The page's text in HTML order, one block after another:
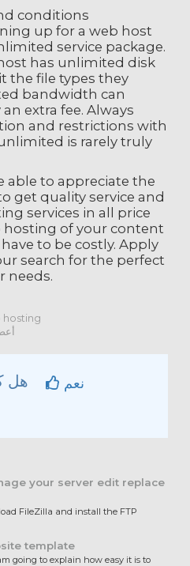
conditions
up for a web host
service package.
has unlimited disk
the file types they
bandwidth can
extra fee. Always
and restrictions with
is rarely truly
able to appreciate the
get quality service and
services in all price
hosting of your content
to be costly. Apply
search for the perfect
needs.
hosting
26
نعم
your server edit replace
FileZilla and install the FTP
template
going to explain how easy it is to